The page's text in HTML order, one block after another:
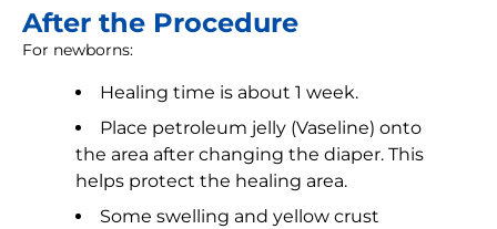
After the Procedure
For newborns:
Healing time is about 1 week.
Place petroleum jelly (Vaseline) onto
the area after changing the diaper. This
helps protect the healing area.
Some swelling and yellow crust